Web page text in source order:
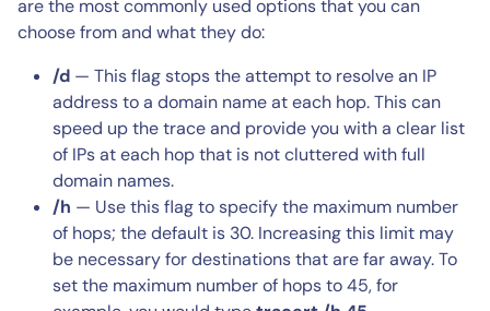
are the most commonly used options that you can
choose from and what they do:
/d — This flag stops the attempt to resolve an IP
address to a domain name at each hop. This can
speed up the trace and provide you with a clear list
of IPs at each hop that is not cluttered with full
domain names.
/h — Use this flag to specify the maximum number
of hops; the default is 30. Increasing this limit may
be necessary for destinations that are far away. To
set the maximum number of hops to 45, for